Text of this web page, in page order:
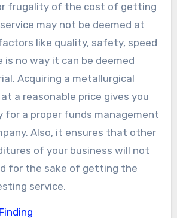
frugality of the cost of getting
may not be deemed at
like quality, safety, speed
is no way it can be deemed
Acquiring a metallurgical
a reasonable price gives you
for a proper funds management
Also, it ensures that other
of your business will not
for the sake of getting the
service.